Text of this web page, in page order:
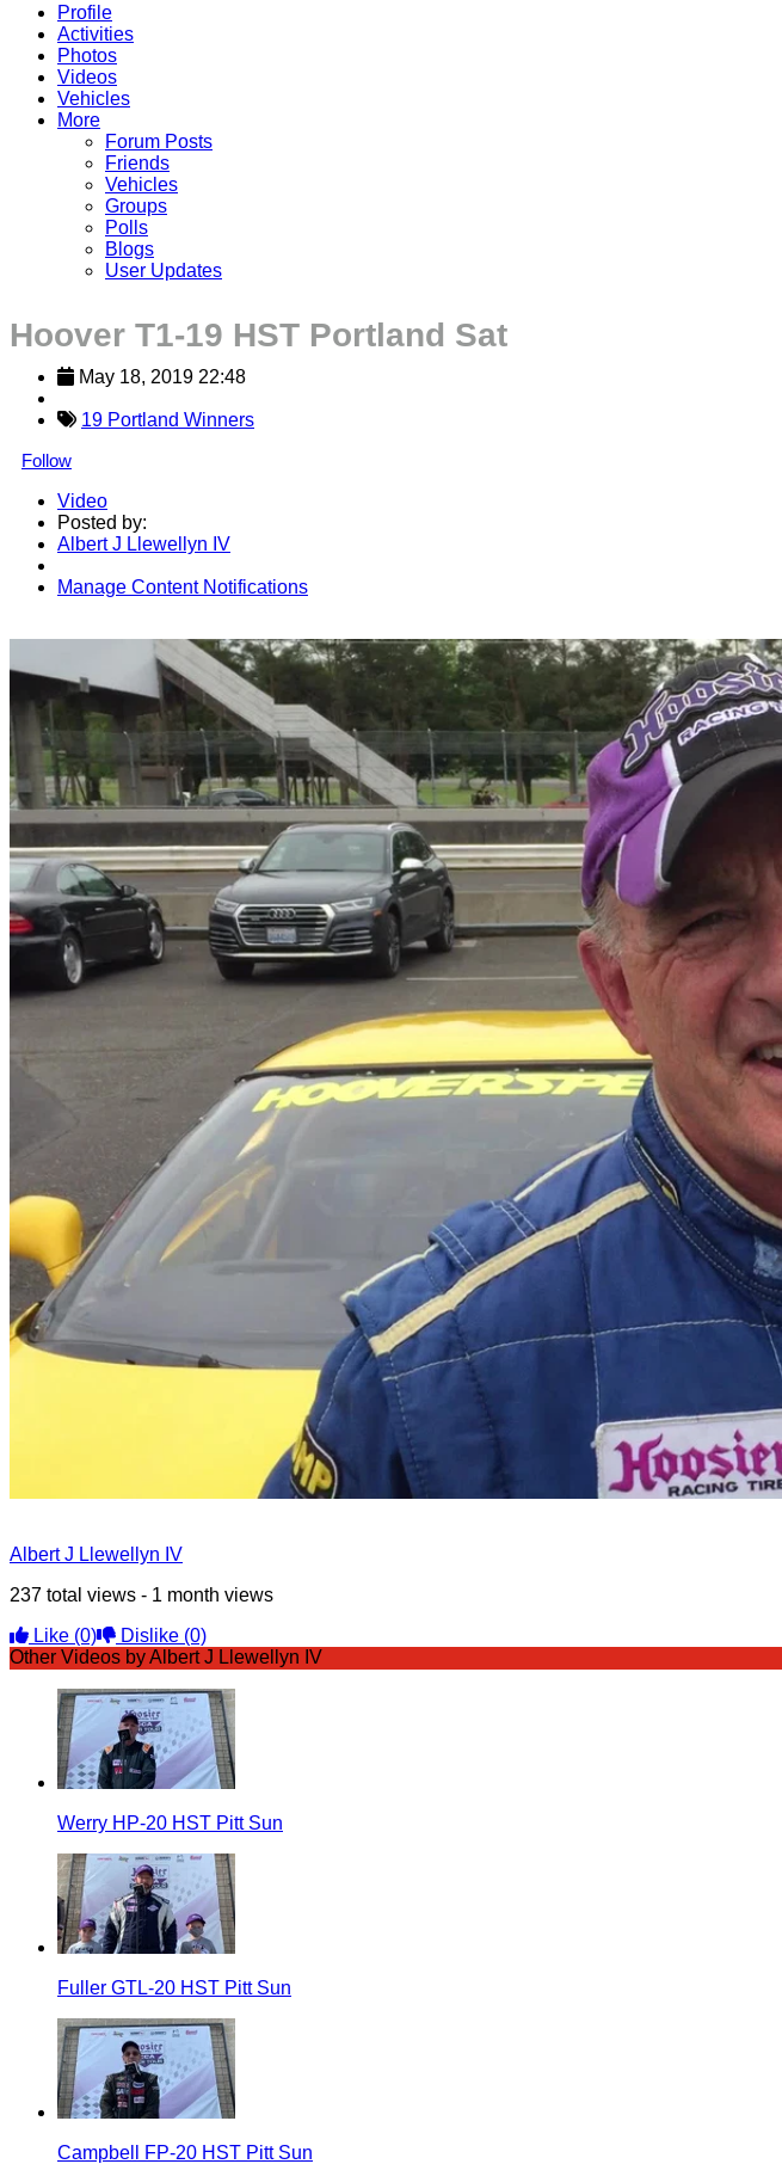
Profile
Activities
Photos
Videos
Vehicles
More
Forum Posts
Friends
Vehicles
Groups
Polls
Blogs
User Updates
Hoover T1-19 HST Portland Sat
May 18, 2019 22:48
19 Portland Winners
Follow
Video
Posted by:
Albert J Llewellyn IV
Manage Content Notifications
Albert J Llewellyn IV
237 total views - 1 month views
Like (0) Dislike (0)
Other Videos by Albert J Llewellyn IV
Werry HP-20 HST Pitt Sun
Fuller GTL-20 HST Pitt Sun
Campbell FP-20 HST Pitt Sun